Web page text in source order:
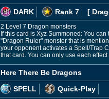
DARK
Rank 7 [
2 Level 7 Dragon monsters
If this card is Xyz Summoned: You
"Dragon Ruler" monster that is
your opponent activates a Spell/Trap
that card. You can only use each
Here There Be Dragons
SPELL
Quick-Play